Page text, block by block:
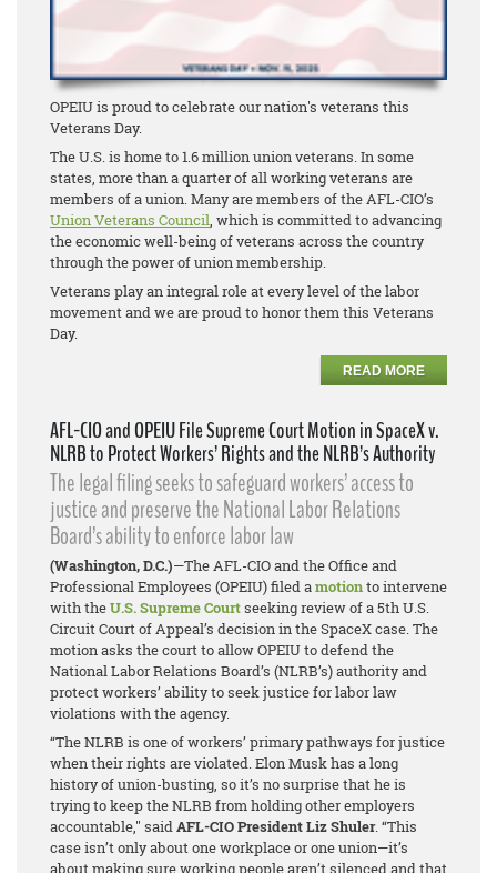
OPEIU is proud to celebrate our nation's veterans this
Veterans Day.
The U.S. is home to 1.6 million union veterans. In some
states, more than a quarter of all working veterans are
members of a union. Many are members of the AFL-CIO’s
Union Veterans Council, which is committed to advancing
the economic well-being of veterans across the country
through the power of union membership.
Veterans play an integral role at every level of the labor
movement and we are proud to honor them this Veterans
Day.
READ MORE
AFL-CIO and OPEIU File Supreme Court Motion in SpaceX v.
NLRB to Protect Workers’ Rights and the NLRB’s Authority
The legal filing seeks to safeguard workers’ access to
justice and preserve the National Labor Relations
Board’s ability to enforce labor law
(Washington, D.C.)—The AFL-CIO and the Office and
Professional Employees (OPEIU) filed amotionto intervene
with theU.S. Supreme Courtseeking review of a 5th U.S.
Circuit Court of Appeal’s decision in theSpaceXcase. The
motion asks the court to allow OPEIU to defend the
National Labor Relations Board’s (NLRB’s) authority and
protect workers’ ability to seek justice for labor law
violations with the agency.
“The NLRB is one of workers’ primary pathways for justice
when their rights are violated. Elon Musk has a long
history of union-busting, so it’s no surprise that he is
trying to keep the NLRB from holding other employers
accountable," saidAFL-CIO President Liz Shuler. “This
case isn’t only about one workplace or one union—it’s